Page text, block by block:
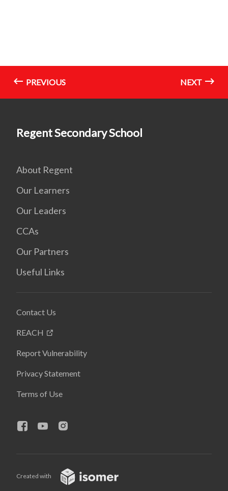
PREVIOUS NEXT
Regent Secondary School
About Regent
Our Learners
Our Leaders
CCAs
Our Partners
Useful Links
Contact Us
REACH
Report Vulnerability
Privacy Statement
Terms of Use
Created with